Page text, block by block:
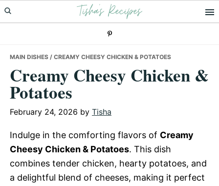
Skip
to
Skip
to
Skip
to
Tisha's Recipes
MAIN DISHES / CREAMY CHEESY CHICKEN & POTATOES
Creamy Cheesy Chicken &
Potatoes
February 24, 2026 by Tisha
Indulge in the comforting flavors of Creamy
Cheesy Chicken & Potatoes. This dish
combines tender chicken, hearty potatoes, and
a delightful blend of cheeses, making it perfect